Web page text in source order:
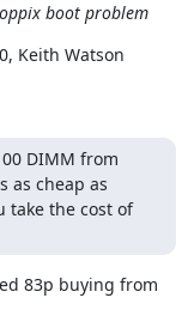
boot problem
Keith Watson
DIMM from
as cheap as
take the cost of
83p buying from